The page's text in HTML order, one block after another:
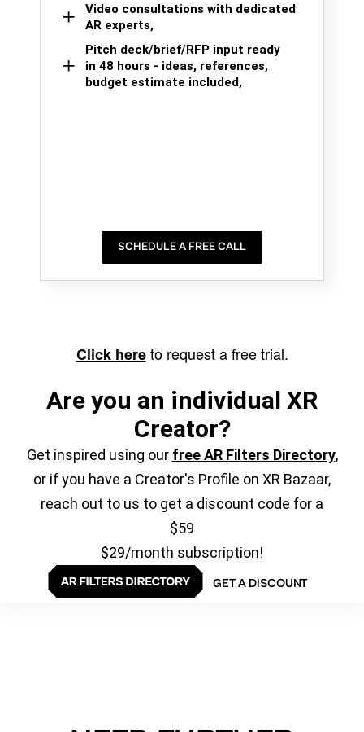
Video consultations with dedicated
AR experts,
Pitch deck/brief/RFP input ready
in 48 hours - ideas, references,
budget estimate included,
SCHEDULE A FREE CALL
Click hereto request a free trial.
Are you an individual XR
Creator?
Get inspired using our free AR Filters Directory,
or if you have a Creator's Profile on XR Bazaar,
reach out to us to get a discount code for a
$59
$29/month subscription!
GET A DISCOUNT